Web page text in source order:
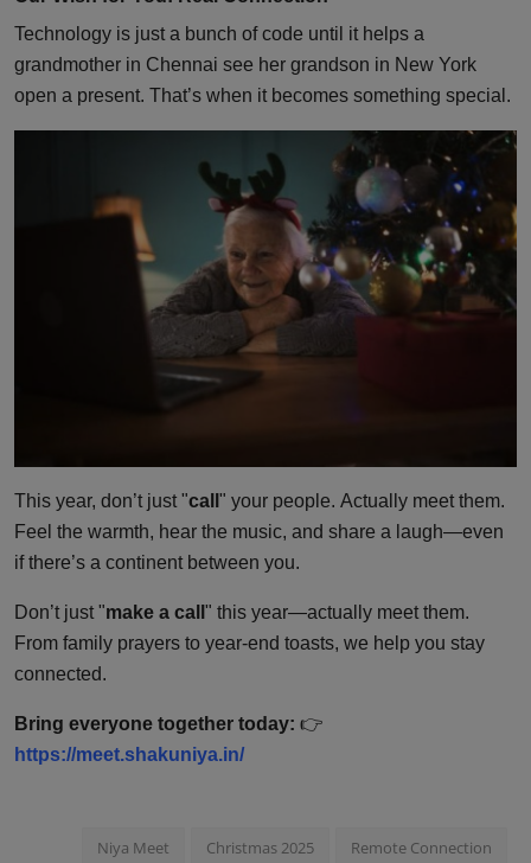
Technology is just a bunch of code until it helps a
grandmother in Chennai see her grandson in New York
open a present. That’s when it becomes something special.
This year, don’t just "call " your people. Actually meet them.
Feel the warmth, hear the music, and share a laugh—even
if there’s a continent between you.
Don’t just "make a call " this year—actually meet them.
From family prayers to year-end toasts, we help you stay
connected.
Bring everyone together today: 👉
https://meet.shakuniya.in/
Niya Meet Christmas 2025 Remote Connection